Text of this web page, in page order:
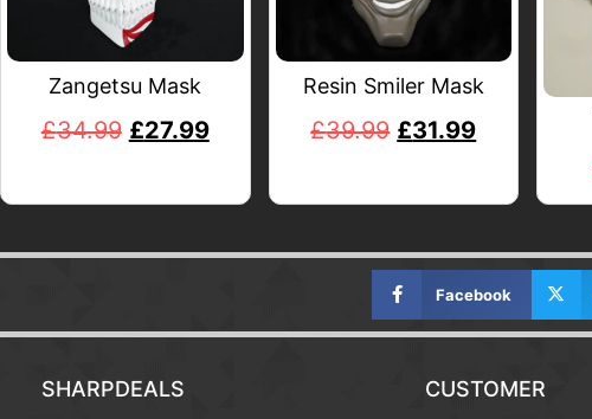
Zangetsu Mask
£34.99 £27.99
Resin Smiler Mask
£39.99 £31.99
Facebook
SHARPDEALS CUSTOMER